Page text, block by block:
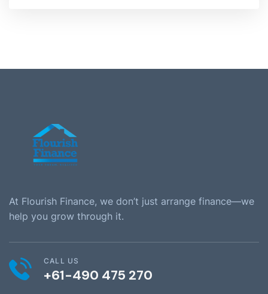
At Flourish Finance, we don’t just arrange finance—we
help you grow through it.
CALL US
+61-490 475 270